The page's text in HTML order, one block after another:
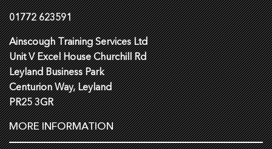
01772 623591
Ainscough Training Services Ltd
Unit V Excel House Churchill Rd
Leyland Business Park
Centurion Way, Leyland
PR25 3GR
MORE INFORMATION